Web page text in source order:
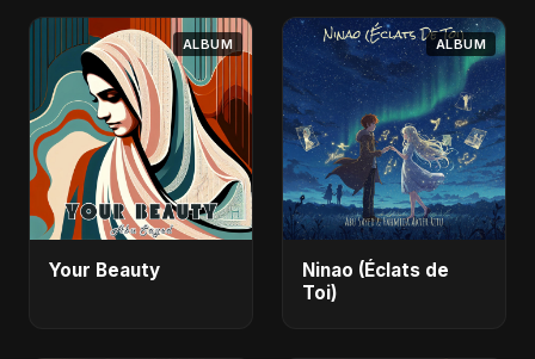
ALBUM
Your Beauty
ALBUM
Ninao (Éclats de
Toi)